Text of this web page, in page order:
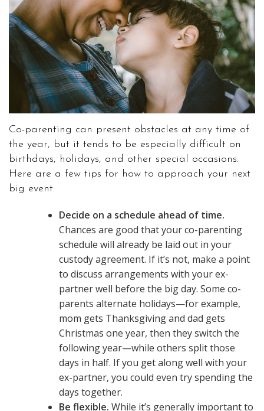
Co-parenting can present obstacles at any time of
the year, but it tends to be especially difficult on
birthdays, holidays, and other special occasions.
Here are a few tips for how to approach your next
big event:
Decide on a schedule ahead of time.
Chances are good that your co-parenting
schedule will already be laid out in your
custody agreement. If it’s not, make a point
to discuss arrangements with your ex-
partner well before the big day. Some co-
parents alternate holidays—for example,
mom gets Thanksgiving and dad gets
Christmas one year, then they switch the
following year—while others split those
days in half. If you get along well with your
ex-partner, you could even try spending the
days together.
Be flexible. While it’s generally important to